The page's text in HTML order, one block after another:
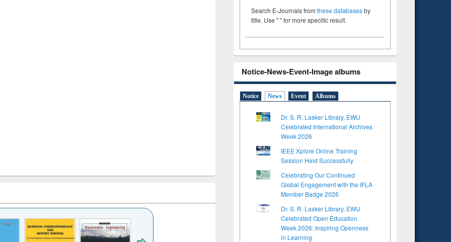
Search E-Journals from these databasesby
title. Use " " for more specific result.
Notice-News-Event-Image albums
Notice News Event Albums
Dr. S. R. Lasker Library, EWU
Celebrated International Archives
Week 2026
IEEE Xplore Online Training
Session Held Successfully
Celebrating Our Continued
Global Engagement with the IFLA
Member Badge 2026
Dr. S. R. Lasker Library, EWU
Celebrated Open Education
Week 2026: Inspiring Openness
in Learning